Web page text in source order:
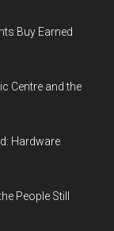
Buy Earned
Centre and the
Hardware
People Still